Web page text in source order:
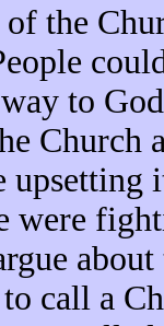
the
to
Church
were
call a